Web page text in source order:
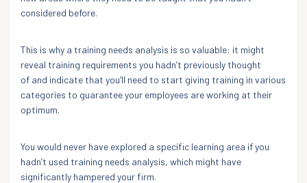
considered before.
This is why a training needs analysis is so valuable: it might
reveal training requirements you hadn’t previously thought
of and indicate that you’ll need to start giving training in various
categories to guarantee your employees are working at their
optimum.
You would never have explored a specific learning area if you
hadn’t used training needs analysis, which might have
significantly hampered your firm.